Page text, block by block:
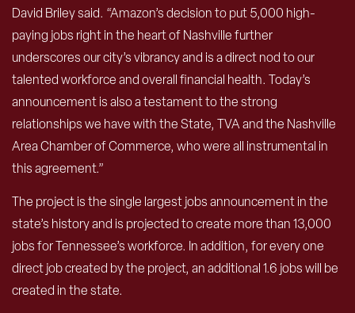
David Briley said. “Amazon’s decision to put 5,000 high-
paying jobs right in the heart of Nashville further
underscores our city’s vibrancy and is a direct nod to our
talented workforce and overall financial health. Today’s
announcement is also a testament to the strong
relationships we have with the State, TVA and the Nashville
Area Chamber of Commerce, who were all instrumental in
this agreement.”
The project is the single largest jobs announcement in the
state’s history and is projected to create more than 13,000
jobs for Tennessee’s workforce. In addition, for every one
direct job created by the project, an additional 1.6 jobs will be
created in the state.